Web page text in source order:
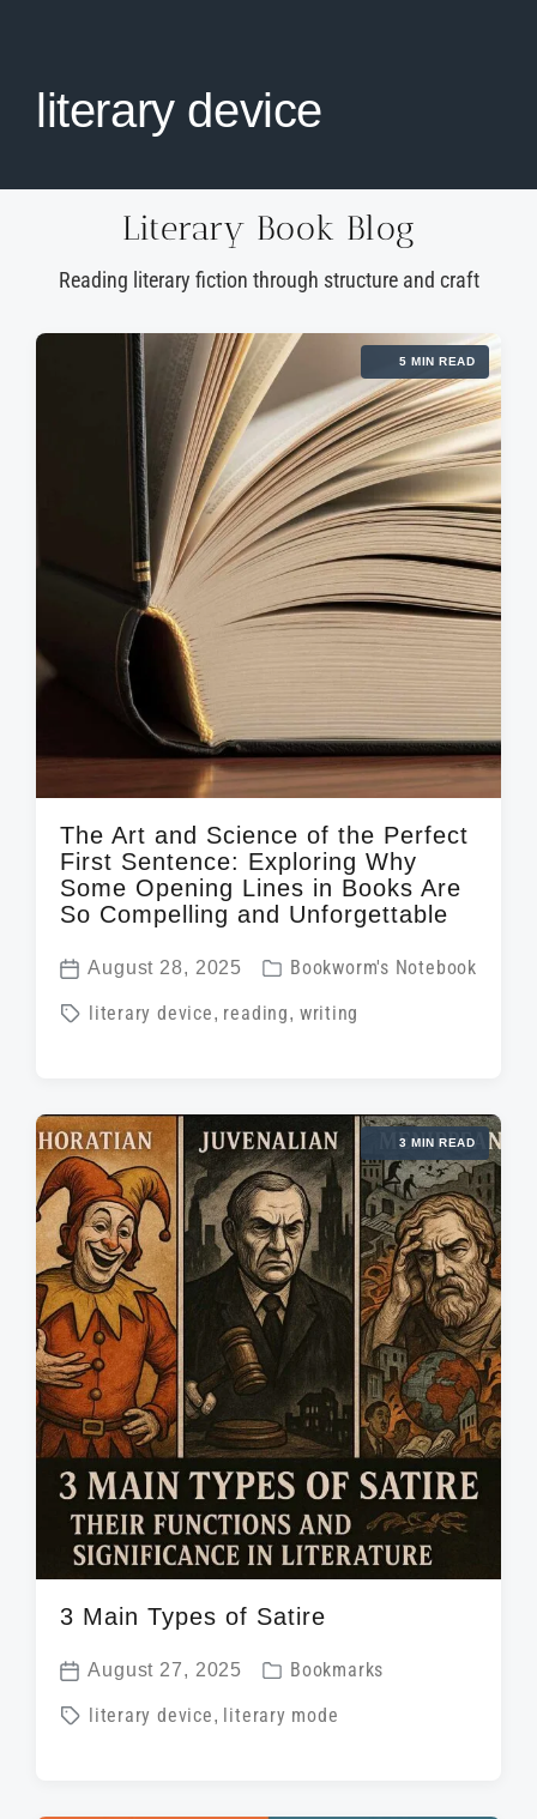
literary device
Literary Book Blog
Reading literary fiction through structure and craft
5 MIN READ
The Art and Science of the Perfect
First Sentence: Exploring Why
Some Opening Lines in Books Are
So Compelling and Unforgettable
P
o
d
a
t
e
August 28, 2025
P
o
d
i
n
Bookworm's Notebook
T
g
e
d
w
i
t
h
literary device, reading, writing
3 MIN READ
3 Main Types of Satire
P
o
August 27, 2025
P
o
Bookmarks
T
literary device, literary mode